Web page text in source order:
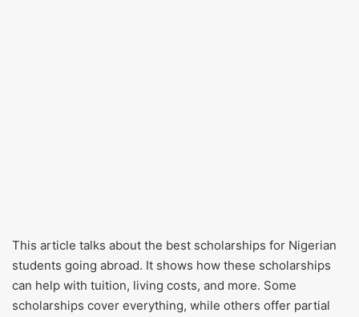
This article talks about the best scholarships for Nigerian
students going abroad. It shows how these scholarships
can help with tuition, living costs, and more. Some
scholarships cover everything, while others offer partial